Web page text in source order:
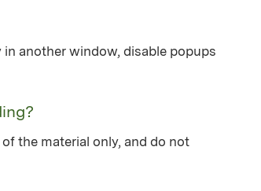
another window, disable popups
the material only, and do not